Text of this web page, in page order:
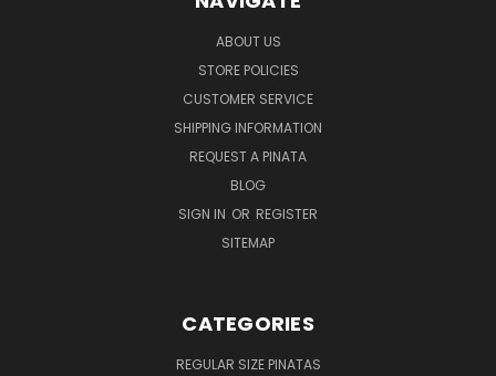
ABOUT US
STORE POLICIES
CUSTOMER SERVICE
SHIPPING INFORMATION
REQUEST A PINATA
BLOG
SIGN IN OR REGISTER
SITEMAP
CATEGORIES
REGULAR SIZE PINATAS